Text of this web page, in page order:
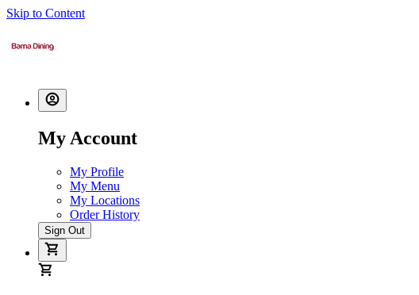
Skip to Content
My Account
My Profile
My Menu
My Locations
Order History
Sign Out